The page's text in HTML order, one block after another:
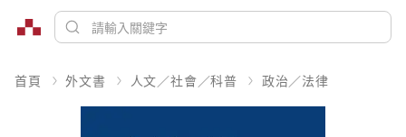
首頁 外文書 人文／社會／科普 政治／法律